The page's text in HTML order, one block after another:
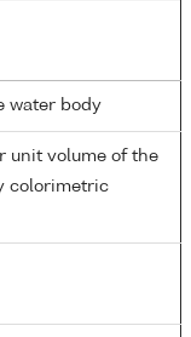
water body
unit volume of the
colorimetric